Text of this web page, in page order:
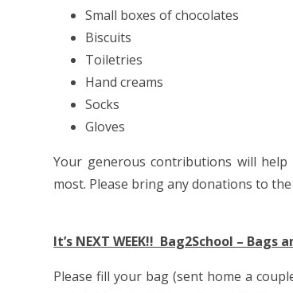
Small boxes of chocolates
Biscuits
Toiletries
Hand creams
Socks
Gloves
Your generous contributions will
most. Please bring any donations to
It’s NEXT WEEK!! Bag2School –
Please fill your bag (sent home a